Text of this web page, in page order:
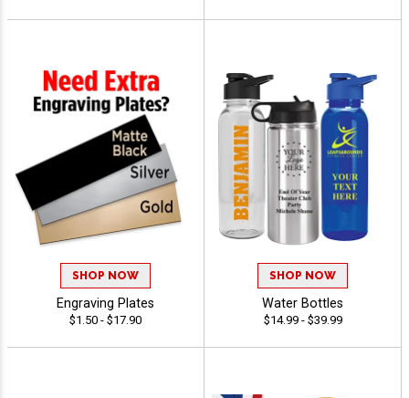
SHOP NOW
Engraving Plates
$1.50 - $17.90
SHOP NOW
Water Bottles
$14.99 - $39.99